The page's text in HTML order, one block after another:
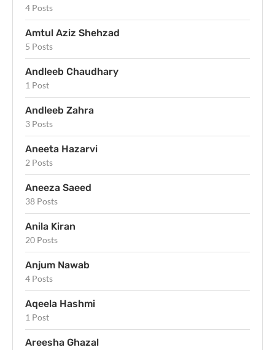
4 Posts
Amtul Aziz Shehzad
5 Posts
Andleeb Chaudhary
1 Post
Andleeb Zahra
3 Posts
Aneeta Hazarvi
2 Posts
Aneeza Saeed
38 Posts
Anila Kiran
20 Posts
Anjum Nawab
4 Posts
Aqeela Hashmi
1 Post
Areesha Ghazal